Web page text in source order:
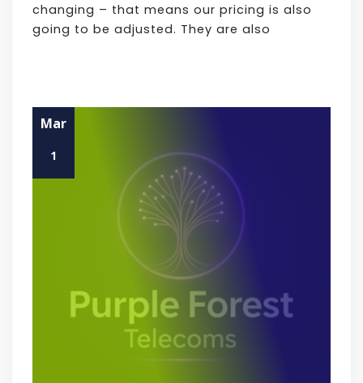
changing – that means our pricing is also
going to be adjusted. They are also
Mar
1